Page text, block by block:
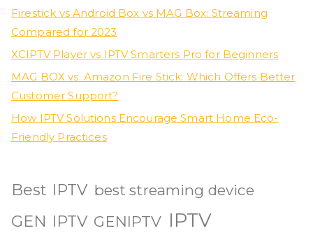
Firestick vs Android Box vs MAG Box: Streaming
Compared for 2023
XCIPTV Player vs IPTV Smarters Pro for Beginners
MAG BOX vs. Amazon Fire Stick: Which Offers Better
Customer Support?
How IPTV Solutions Encourage Smart Home Eco-
Friendly Practices
Best IPTV best streaming device
GEN IPTV GENIPTV IPTV